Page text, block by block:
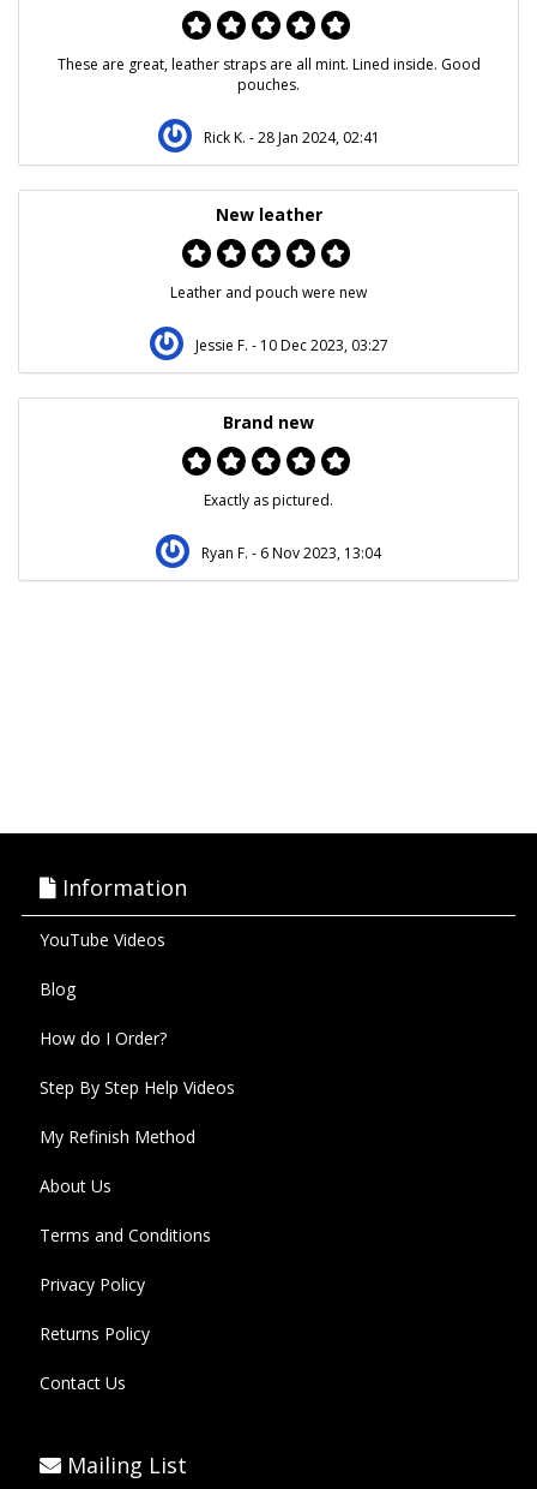
These are great, leather straps are all mint. Lined inside. Good
pouches.
Rick K. - 28 Jan 2024, 02:41
New leather
Leather and pouch were new
Jessie F. - 10 Dec 2023, 03:27
Brand new
Exactly as pictured.
Ryan F. - 6 Nov 2023, 13:04
Information
YouTube Videos
Blog
How do I Order?
Step By Step Help Videos
My Refinish Method
About Us
Terms and Conditions
Privacy Policy
Returns Policy
Contact Us
Mailing List